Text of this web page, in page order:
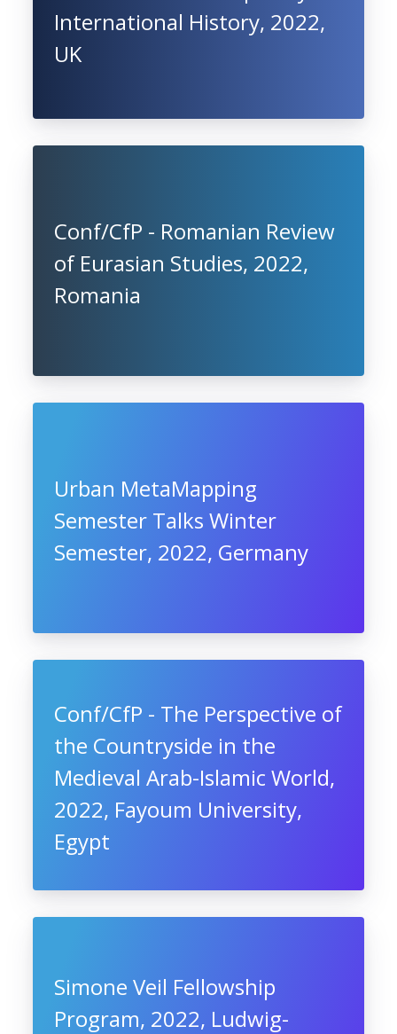
International History, 2022,
UK
Conf/CfP - Romanian Review
of Eurasian Studies, 2022,
Romania
Urban MetaMapping
Semester Talks Winter
Semester, 2022, Germany
Conf/CfP - The Perspective of
the Countryside in the
Medieval Arab-Islamic World,
2022, Fayoum University,
Egypt
Simone Veil Fellowship
Program, 2022, Ludwig-